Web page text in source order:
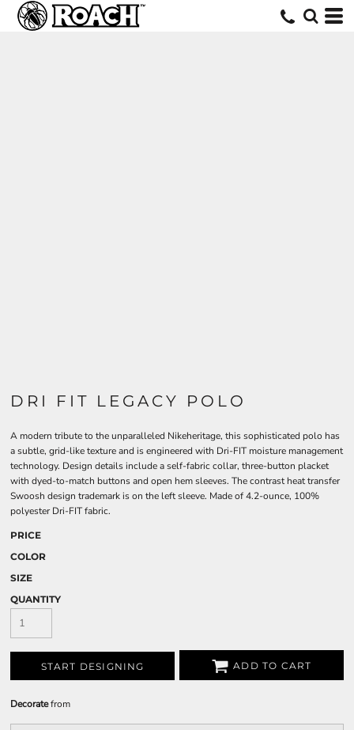
DRI FIT LEGACY POLO
A modern tribute to the unparalleled Nikeheritage, this sophisticated polo has
a subtle, grid-like texture and is engineered with Dri-FIT moisture management
technology. Design details include a self-fabric collar, three-button placket
with dyed-to-match buttons and open hem sleeves. The contrast heat transfer
Swoosh design trademark is on the left sleeve. Made of 4.2-ounce, 100%
polyester Dri-FIT fabric.
PRICE
COLOR
SIZE
QUANTITY
START DESIGNING ADD TO CART
Decoratefrom